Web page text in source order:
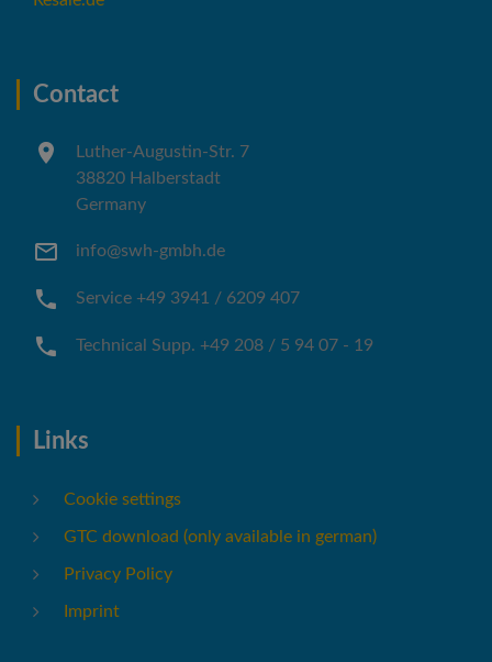
Contact
Luther-Augustin-Str. 7
38820 Halberstadt
Germany
info@swh-gmbh.de
Service +49 3941 / 6209 407
Technical Supp. +49 208 / 5 94 07 - 19
Links
Cookie settings
GTC download (only available in german)
Privacy Policy
Imprint